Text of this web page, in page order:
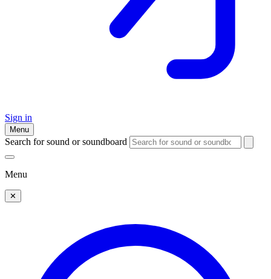
Sign in
Menu
Search for sound or soundboard
Menu
✕